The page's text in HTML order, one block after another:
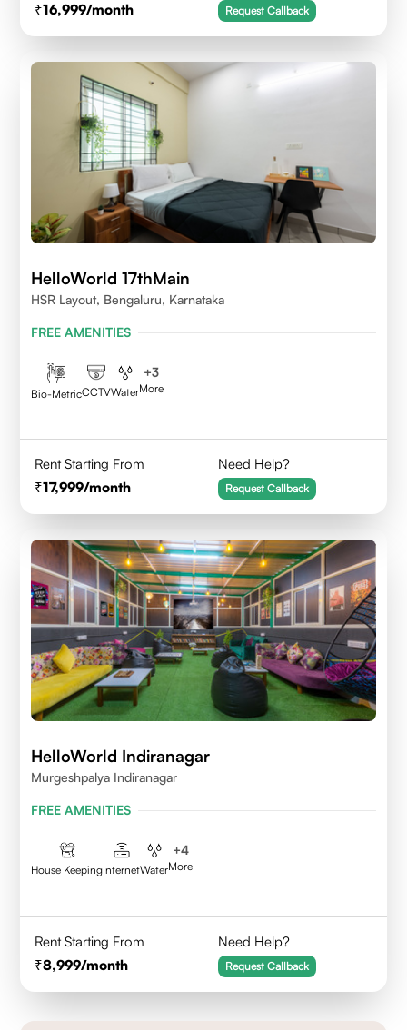
16,999/month Request Callback
HelloWorld 17thMain
HSR Layout, Bengaluru, Karnataka
FREE AMENITIES
Bio-MetricCCTVWater
+3
More
Rent Starting From
17,999/month
Need Help?
Request Callback
HelloWorld Indiranagar
Murgeshpalya Indiranagar
FREE AMENITIES
House KeepingInternetWater
+4
More
Rent Starting From
8,999/month
Need Help?
Request Callback